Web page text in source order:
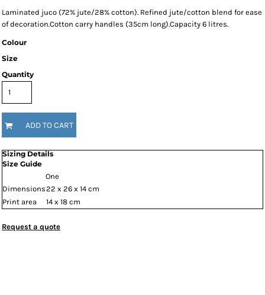
Laminated juco (72% jute/28% cotton). Refined jute/cotton blend for ease
of decoration.Cotton carry handles (35cm long).Capacity 6 litres.
Colour
Size
Quantity
ADD TO CART
Sizing Details
Size Guide
One
Dimensions22 x 26 x 14 cm
Print area
14 x 18 cm
Request a quote